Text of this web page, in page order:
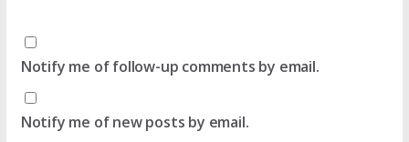
Notify me of follow-up comments by email.
Notify me of new posts by email.